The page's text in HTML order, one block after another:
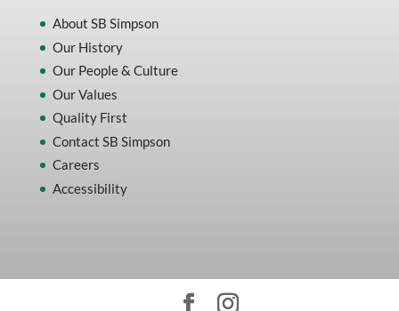
About SB Simpson
Our History
Our People & Culture
Our Values
Quality First
Contact SB Simpson
Careers
Accessibility